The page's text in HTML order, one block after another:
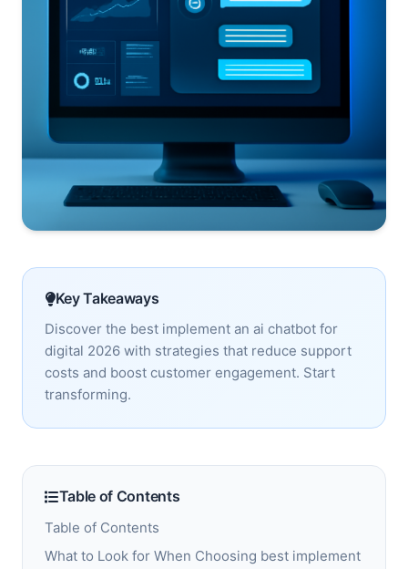
Key Takeaways
Discover the best implement an ai chatbot for
digital 2026 with strategies that reduce support
costs and boost customer engagement. Start
transforming.
Table of Contents
Table of Contents
What to Look for When Choosing best implement